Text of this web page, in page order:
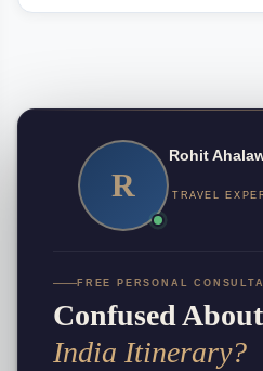
R
Rohit
TRAVEL
FREE PERSONAL
Confused
India Itinerary?